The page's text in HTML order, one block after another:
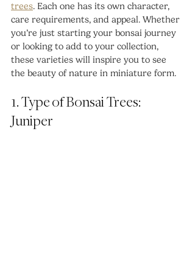
trees. Each one has its own character,
care requirements, and appeal. Whether
you’re just starting your bonsai journey
or looking to add to your collection,
these varieties will inspire you to see
the beauty of nature in miniature form.
1. Type of Bonsai Trees:
Juniper